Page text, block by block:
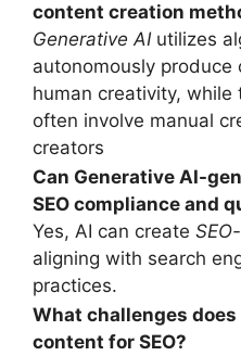
content creation
Generative AIutilizes
autonomously produce
human creativity,
often involve manual
creators
Can Generative AI-
SEO compliance and
Yes, AI can create
aligning with search
practices.
What challenges
content for SEO?